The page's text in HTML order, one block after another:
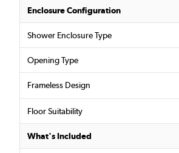
Enclosure Configuration
Shower Enclosure Type
Opening Type
Frameless Design
Floor Suitability
What's Included